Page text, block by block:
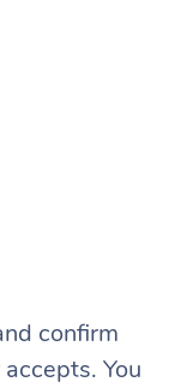
confirm
You